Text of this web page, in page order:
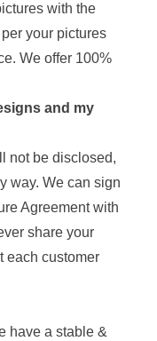
with the
your pictures
We offer 100%
and my
not be disclosed,
way. We can sign
Agreement with
share your
each customer
have a stable &